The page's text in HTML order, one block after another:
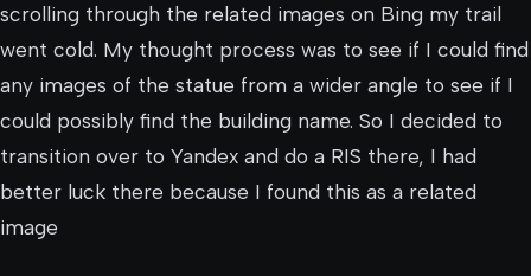
scrolling through the related images on Bing my trail
went cold. My thought process was to see if I could find
any images of the statue from a wider angle to see if I
could possibly find the building name. So I decided to
transition over to Yandex and do a RIS there, I had
better luck there because I found this as a related
image